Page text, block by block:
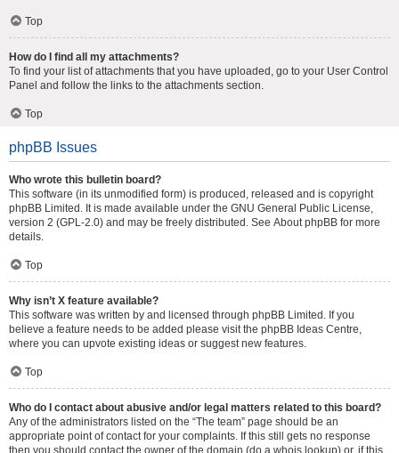
Top
How do I find all my attachments?
To find your list of attachments that you have uploaded, go to your User Control
Panel and follow the links to the attachments section.
Top
phpBB Issues
Who wrote this bulletin board?
This software (in its unmodified form) is produced, released and is copyright
phpBB Limited . It is made available under the GNU General Public License,
version 2 (GPL-2.0) and may be freely distributed. See About phpBB for more
details.
Top
Why isn’t X feature available?
This software was written by and licensed through phpBB Limited. If you
believe a feature needs to be added please visit the phpBB Ideas Centre,
where you can upvote existing ideas or suggest new features.
Top
Who do I contact about abusive and/or legal matters related to this board?
Any of the administrators listed on the “The team” page should be an
appropriate point of contact for your complaints. If this still gets no response
then you should contact the owner of the domain (do a whois lookup) or, if this